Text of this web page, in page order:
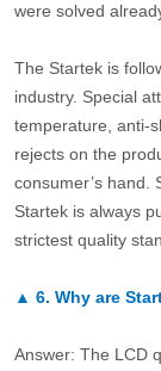
were solved
The Startek is
industry. Special
temperature, anti-
rejects on the
consumer’s hand.
Startek is always
strictest quality
▲ 6. Why are
Answer: The LCD